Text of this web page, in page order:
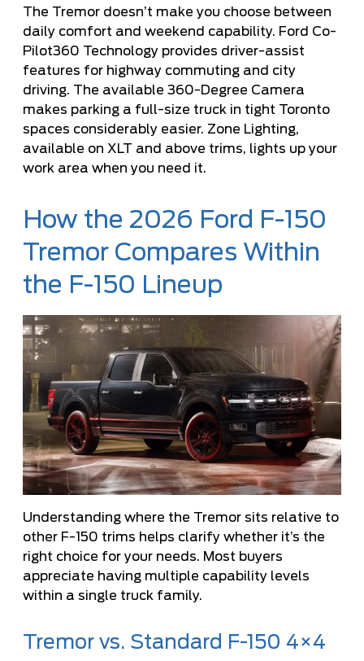
The Tremor doesn’t make you choose between
daily comfort and weekend capability. Ford Co-
Pilot360 Technology provides driver-assist
features for highway commuting and city
driving. The available 360-Degree Camera
makes parking a full-size truck in tight Toronto
spaces considerably easier. Zone Lighting,
available on XLT and above trims, lights up your
work area when you need it.
How the 2026 Ford F-150
Tremor Compares Within
the F-150 Lineup
Understanding where the Tremor sits relative to
other F-150 trims helps clarify whether it’s the
right choice for your needs. Most buyers
appreciate having multiple capability levels
within a single truck family.
Tremor vs. Standard F-150 4×4